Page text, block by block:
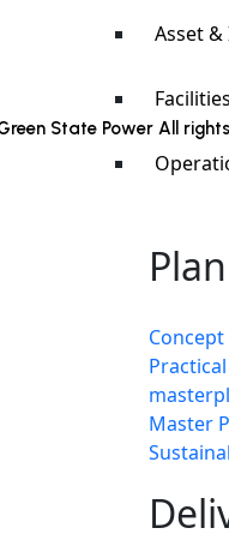
Asset
Facilities
Master
State Power All